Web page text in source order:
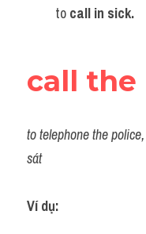
to call in sick.
call the
to telephone the
sát
Ví dụ:​